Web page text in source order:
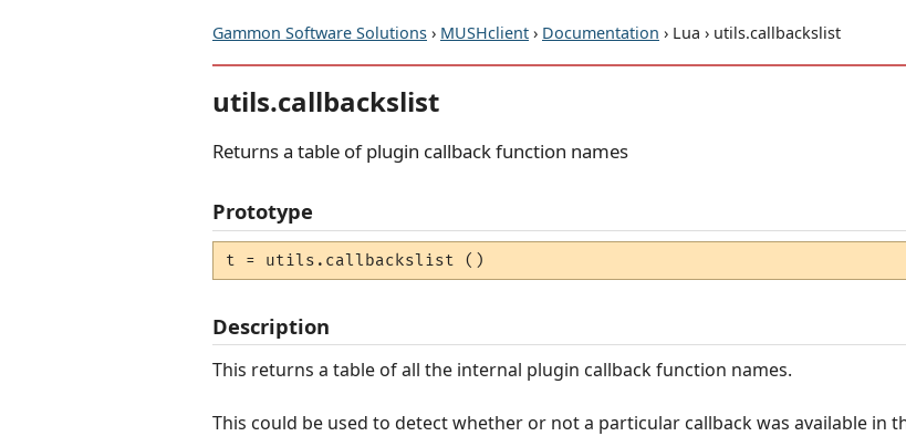
Gammon Software Solutions › MUSHclient › Documentation › Lua › utils.callbackslist
utils.callbackslist
Returns a table of plugin callback function names
Prototype
t = utils.callbackslist ()
Description
This returns a table of all the internal plugin callback function names.
This could be used to detect whether or not a particular callback was available in